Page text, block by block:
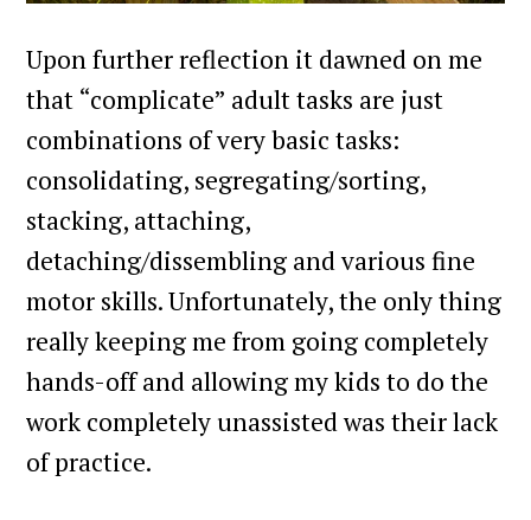
Upon further reflection it dawned on me
that “complicate” adult tasks are just
combinations of very basic tasks:
consolidating, segregating/sorting,
stacking, attaching,
detaching/dissembling and various fine
motor skills. Unfortunately, the only thing
really keeping me from going completely
hands-off and allowing my kids to do the
work completely unassisted was their lack
of practice.